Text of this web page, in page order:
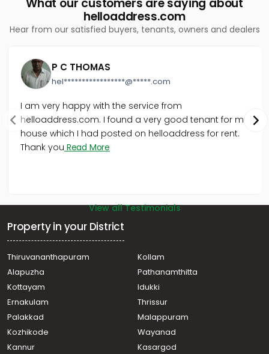
What our customers are saying about
helloaddress.com
Hear from our satisfied buyers, tenants, owners and dealers
P C THOMAS
hel*****************@*****.com
I am very happy with the service from
helloaddress.com. I found a very good tenant for my
house which I had posted on helloaddress for rent.
Thank you Read More
View all Testimonials
Property in your District
Thiruvananthapuram
Kollam
Alapuzha
Pathanamthitta
Kottayam
Idukki
Ernakulam
Thrissur
Palakkad
Malappuram
Kozhikode
Wayanad
Kannur
Kasargod